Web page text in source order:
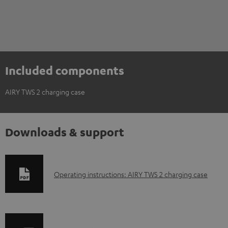
Included components
AIRY TWS 2 charging case
Downloads & support
D
Operating instructions: AIRY TWS 2 charging case